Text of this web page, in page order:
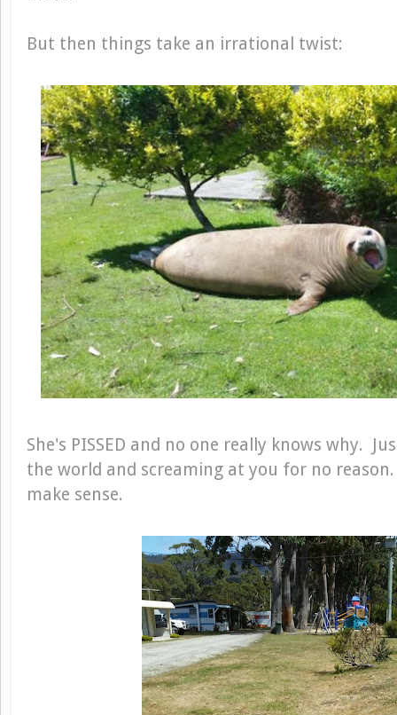
But then things take an irrational twist:
She's PISSED and no one really knows why.
the world and screaming at you for no
make sense.